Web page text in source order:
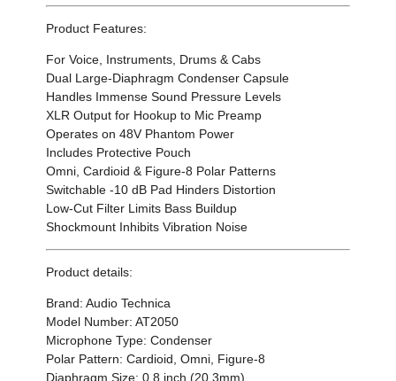
Product Features:
For Voice, Instruments, Drums & Cabs
Dual Large-Diaphragm Condenser Capsule
Handles Immense Sound Pressure Levels
XLR Output for Hookup to Mic Preamp
Operates on 48V Phantom Power
Includes Protective Pouch
Omni, Cardioid & Figure-8 Polar Patterns
Switchable -10 dB Pad Hinders Distortion
Low-Cut Filter Limits Bass Buildup
Shockmount Inhibits Vibration Noise
Product details:
Brand: Audio Technica
Model Number: AT2050
Microphone Type: Condenser
Polar Pattern: Cardioid, Omni, Figure-8
Diaphragm Size: 0.8 inch (20.3mm)